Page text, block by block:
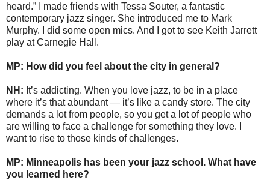
heard.” I made friends with Tessa Souter, a fantastic
contemporary jazz singer. She introduced me to Mark
Murphy. I did some open mics. And I got to see Keith Jarrett
play at Carnegie Hall.
MP: How did you feel about the city in general?
NH: It’s addicting. When you love jazz, to be in a place
where it’s that abundant — it’s like a candy store. The city
demands a lot from people, so you get a lot of people who
are willing to face a challenge for something they love. I
want to rise to those kinds of challenges.
MP: Minneapolis has been your jazz school. What have
you learned here?